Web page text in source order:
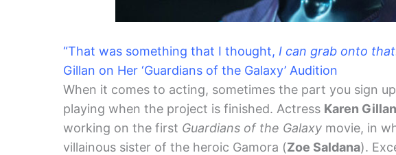
“That was something that I thought, I can grab onto
Gillan on Her ‘Guardians of the Galaxy’ Audition
When it comes to acting, sometimes the part you sign
playing when the project is finished. Actress Karen Gillan
working on the first Guardians of the Galaxy movie, in
villainous sister of the heroic Gamora (Zoe Saldana).